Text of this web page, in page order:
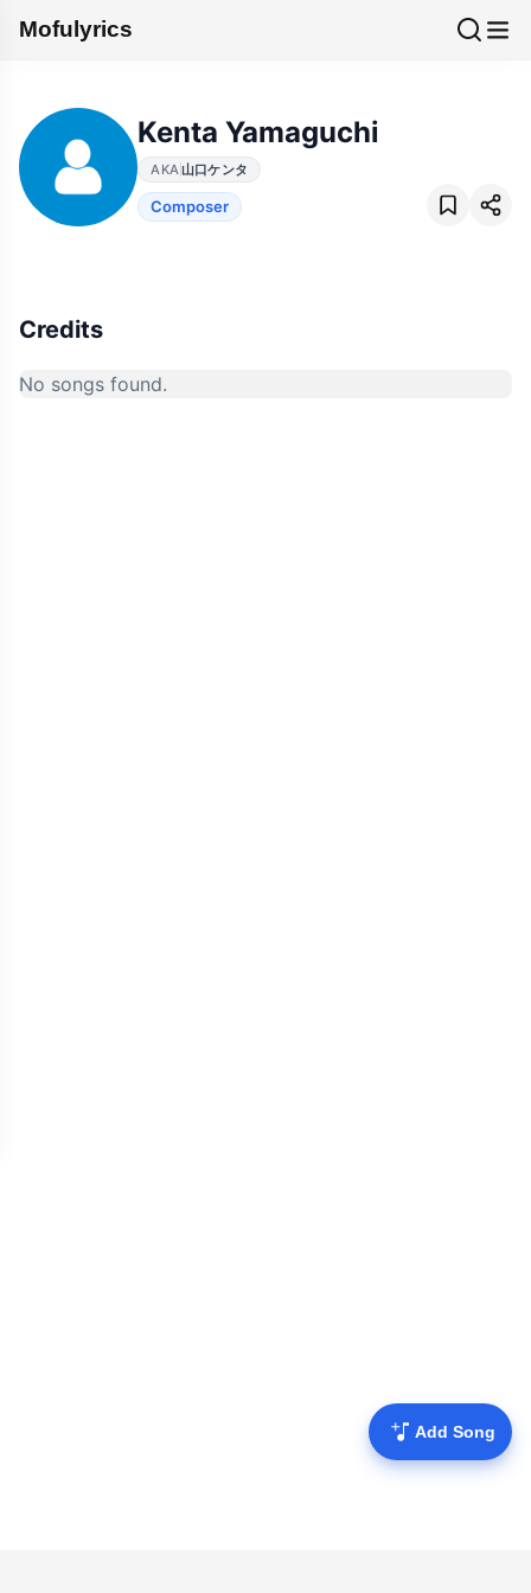
Mofulyrics
Add Song
Kenta Yamaguchi
AKA 山口ケンタ
Composer
Credits
No songs found.